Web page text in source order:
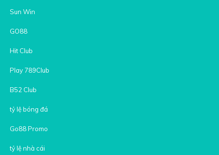
Sun Win
GO88
Hit Club
Play 789Club
B52 Club
tỷ lệ bóng đá
Go88 Promo
tỷ lệ nhà cái